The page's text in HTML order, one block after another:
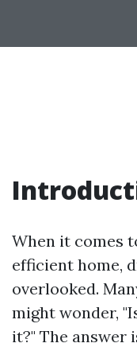
When it comes
efficient home,
overlooked.
might wonder,
it?" The answer